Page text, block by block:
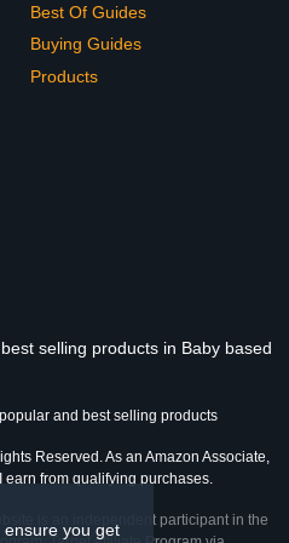
ensure you get
Best Of Guides
Buying Guides
Products
selling products in Baby based
and best selling products
Reserved. As an Amazon Associate,
earn from qualifying purchases.
is an independent participant in the